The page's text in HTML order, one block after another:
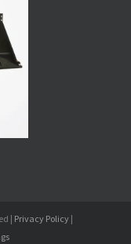
| Privacy Policy |